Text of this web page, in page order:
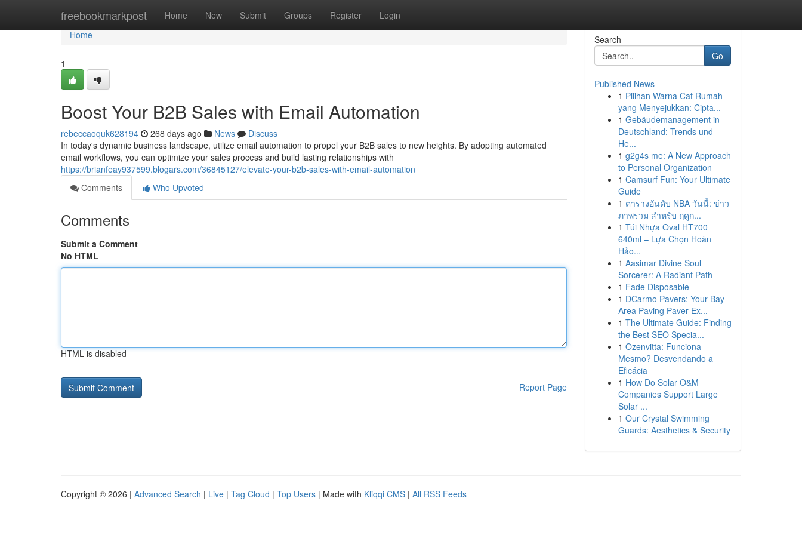
freebookmarkpost Home New Submit Groups Register Login
Home
Home
1
Boost Your B2B Sales with Email Automation
rebeccaoquk628194 268 days ago News
Discuss
In today's dynamic business landscape, utilize email automation to propel your B2B sales to new heights. By adopting automated
email workflows, you can optimize your sales process and build lasting relationships with
https://brianfeay937599.blogars.com/36845127/elevate-your-b2b-sales-with-email-automation
Comments
Who Upvoted
Comments
Submit a Comment
No HTML
HTML is disabled
Report Page
Search
Go
Published News
1 Pilihan Warna Cat Rumah
yang Menyejukkan: Cipta...
1 Gebäudemanagement in
Deutschland: Trends und
He...
1 g2g4s me: A New Approach
to Personal Organization
1 Camsurf Fun: Your Ultimate
Guide
1 ตารางอันดับ NBA วันนี้: ข่าว
ภาพรวม สำหรับ ฤดูก...
1 Túi Nhựa Oval HT700
640ml – Lựa Chọn Hoàn
Hảo...
1 Aasimar Divine Soul
Sorcerer: A Radiant Path
1 Fade Disposable
1 DCarmo Pavers: Your Bay
Area Paving Paver Ex...
1 The Ultimate Guide: Finding
the Best SEO Specia...
1 Ozenvitta: Funciona
Mesmo? Desvendando a
Eficácia
1 How Do Solar O&M
Companies Support Large
Solar ...
1 Our Crystal Swimming
Guards: Aesthetics & Security
Copyright © 2026 | Advanced Search | Live | Tag Cloud | Top Users | Made with Kliqqi CMS | All RSS Feeds